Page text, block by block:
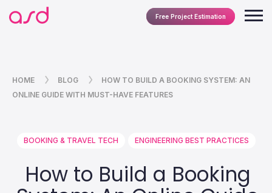
Free Project Estimation
HOME BLOG
HOW TO BUILD A BOOKING SYSTEM: AN
ONLINE GUIDE WITH MUST-HAVE FEATURES
BOOKING & TRAVEL TECH ENGINEERING BEST PRACTICES
How to Build a Booking